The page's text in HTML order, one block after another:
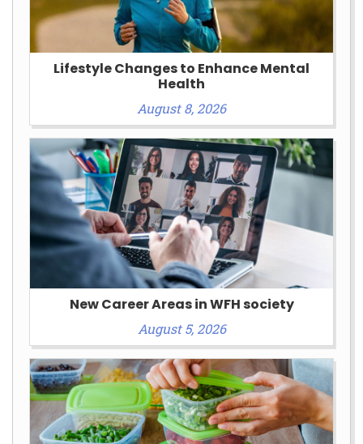
Lifestyle Changes to Enhance Mental
Health
August 8, 2026
New Career Areas in WFH society
August 5, 2026